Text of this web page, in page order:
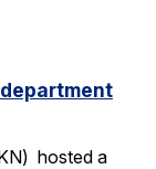
hosted a